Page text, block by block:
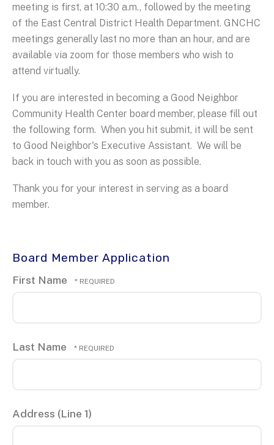
meeting is first, at 10:30 a.m., followed by the meeting
of the East Central District Health Department. GNCHC
meetings generally last no more than an hour, and are
available via zoom for those members who wish to
attend virtually.
If you are interested in becoming a Good Neighbor
Community Health Center board member, please fill out
the following form. When you hit submit, it will be sent
to Good Neighbor's Executive Assistant. We will be
back in touch with you as soon as possible.
Thank you for your interest in serving as a board
member.
Board Member Application
First Name
Last Name
Address (Line 1)